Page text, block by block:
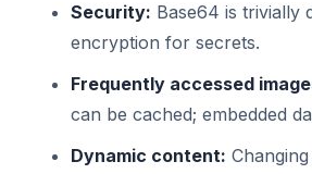
Security: Base64 is trivially
encryption for secrets.
Frequently accessed
can be cached; embedded
Dynamic content: